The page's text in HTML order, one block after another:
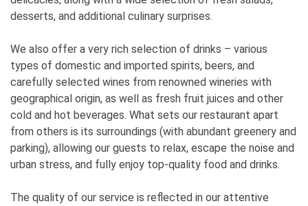
desserts, and additional culinary surprises.
We also offer a very rich selection of drinks – various
types of domestic and imported spirits, beers, and
carefully selected wines from renowned wineries with
geographical origin, as well as fresh fruit juices and other
cold and hot beverages. What sets our restaurant apart
from others is its surroundings (with abundant greenery and
parking), allowing our guests to relax, escape the noise and
urban stress, and fully enjoy top-quality food and drinks.
The quality of our service is reflected in our attentive